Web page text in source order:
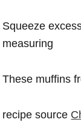
Squeeze
measuring
These muffins
recipe source